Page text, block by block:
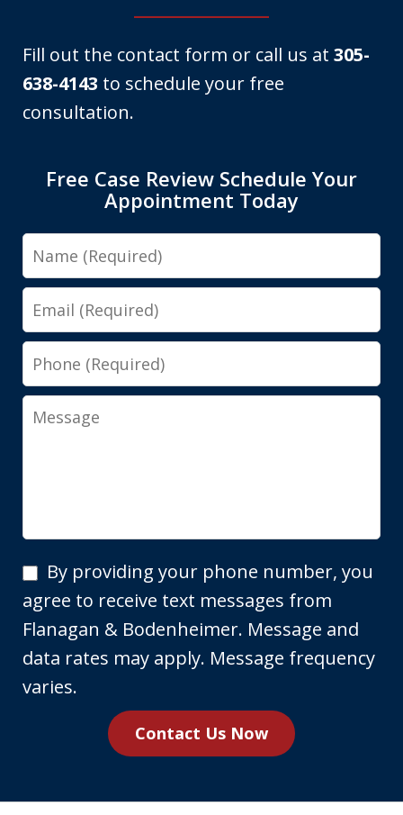
Fill out the contact form or call us at 305-
638-4143 to schedule your free
consultation.
Free Case Review Schedule Your
Appointment Today
Name
Email
Phone
Message
By
providing
your
phone
number,
receive
By providing your phone number, you
agree to receive text messages from
Flanagan & Bodenheimer. Message and
data rates may apply. Message frequency
varies.
Contact Us Now